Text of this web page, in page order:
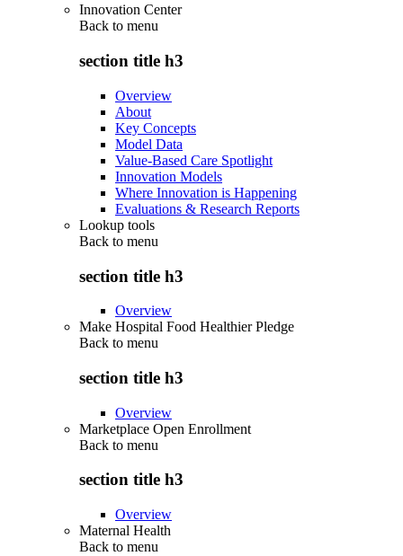
Innovation Center
Back to menu
section title h3
Overview
About
Key Concepts
Model Data
Value-Based Care Spotlight
Innovation Models
Where Innovation is Happening
Evaluations & Research Reports
Lookup tools
Back to menu
section title h3
Overview
Make Hospital Food Healthier Pledge
Back to menu
section title h3
Overview
Marketplace Open Enrollment
Back to menu
section title h3
Overview
Maternal Health
Back to menu